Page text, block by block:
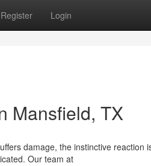
Register Login
Mansfield, TX
damage, the instinctive reaction
Our team at